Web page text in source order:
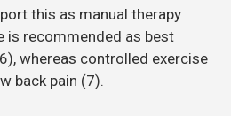
moderate aerobic activity
walking every week
exercises on two or
work all the major muscles